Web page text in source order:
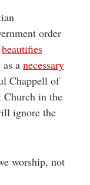
order
beautifies
a necessary
Chappell of
Church in the
ignore the
worship, not